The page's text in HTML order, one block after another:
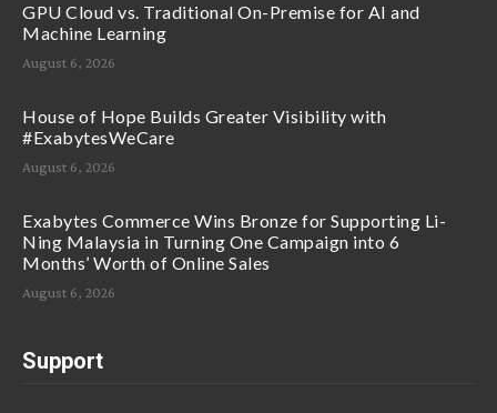
GPU Cloud vs. Traditional On-Premise for AI and
Machine Learning
August 6, 2026
House of Hope Builds Greater Visibility with
#ExabytesWeCare
August 6, 2026
Exabytes Commerce Wins Bronze for Supporting Li-
Ning Malaysia in Turning One Campaign into 6
Months’ Worth of Online Sales
August 6, 2026
Support